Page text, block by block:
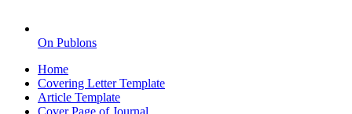
On Publons
Home
Covering Letter Template
Article Template